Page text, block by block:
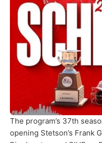
The program’s 37th
opening Stetson’s Frank